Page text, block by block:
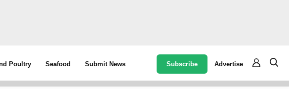
Poultry Seafood Submit News Subscribe Advertise